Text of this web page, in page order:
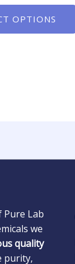
OPTIONS
Pure Lab
we
quality
purity,